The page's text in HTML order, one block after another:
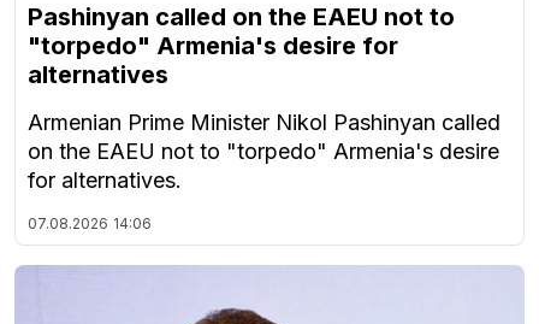
Pashinyan called on the EAEU not to
"torpedo" Armenia's desire for
alternatives
Armenian Prime Minister Nikol Pashinyan called
on the EAEU not to "torpedo" Armenia's desire
for alternatives.
07.08.2026 14:06